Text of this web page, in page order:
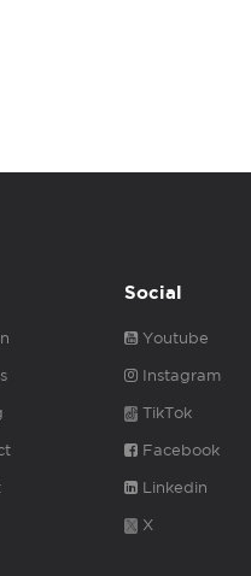
Social
Youtube
Instagram
TikTok
Facebook
Linkedin
X